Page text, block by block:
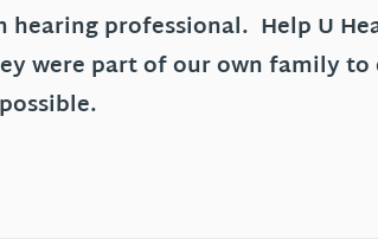
hearing professional. Help U
were part of our own family